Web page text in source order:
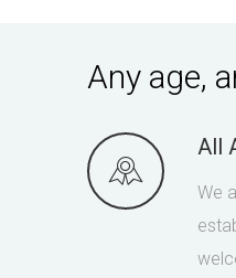
Any age,
All
We